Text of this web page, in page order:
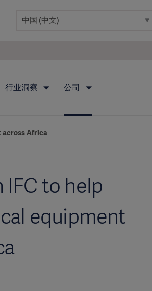
行业洞察 公司
across Africa
to help
equipment